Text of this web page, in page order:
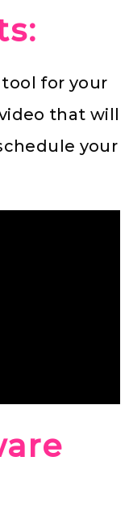
tool for your
that will
your